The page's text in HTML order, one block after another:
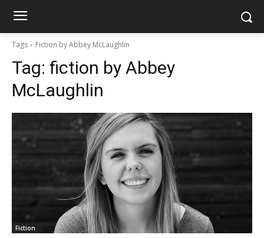
Tags Fiction by Abbey McLaughlin
Tag: fiction by Abbey
McLaughlin
Fiction